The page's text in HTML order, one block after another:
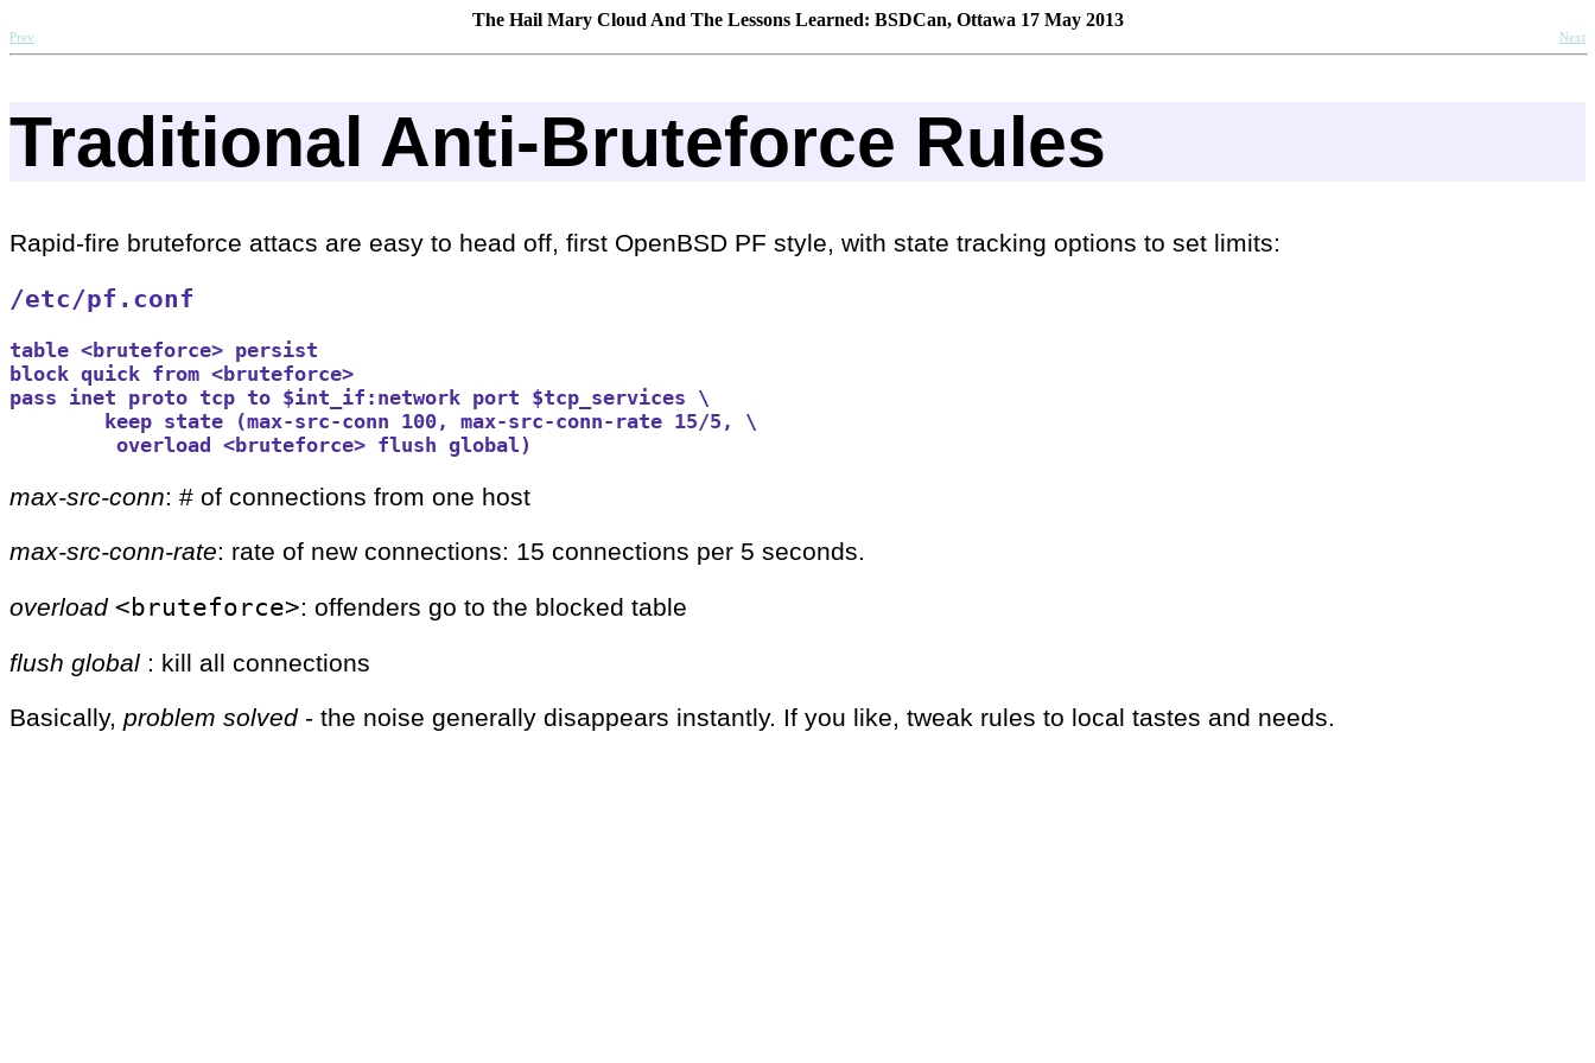
The Hail Mary Cloud And The Lessons Learned: BSDCan, Ottawa 17 May 2013
Prev Next
Traditional Anti-Bruteforce Rules
Rapid-fire bruteforce attacs are easy to head off, first OpenBSD PF style, with state tracking options to set limits:
/etc/pf.conf
table <bruteforce> persist
block quick from <bruteforce>
pass inet proto tcp to $int_if:network port $tcp_services \
        keep state (max-src-conn 100, max-src-conn-rate 15/5, \
         overload <bruteforce> flush global)
max-src-conn: # of connections from one host
max-src-conn-rate: rate of new connections: 15 connections per 5 seconds.
overload <bruteforce>: offenders go to the blocked table
flush global : kill all connections
Basically, problem solved- the noise generally disappears instantly. If you like, tweak rules to local tastes and needs.